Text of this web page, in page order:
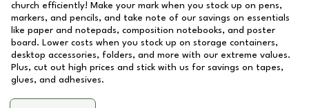
church efficiently! Make your mark when you stock up on pens,
markers, and pencils, and take note of our savings on essentials
like paper and notepads, composition notebooks, and poster
board. Lower costs when you stock up on storage containers,
desktop accessories, folders, and more with our extreme values.
Plus, cut out high prices and stick with us for savings on tapes,
glues, and adhesives.